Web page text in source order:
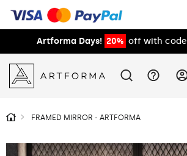
Artforma Days! 20% off with code
FRAMED MIRROR - ARTFORMA